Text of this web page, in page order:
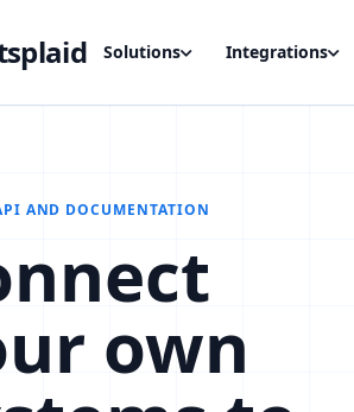
Solutions Integrations
AND DOCUMENTATION
own